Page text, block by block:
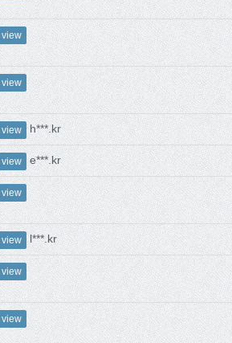
view
view
view h***.kr
view e***.kr
view
view l***.kr
view
view